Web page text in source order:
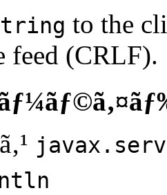
to the
feed (CRLF).